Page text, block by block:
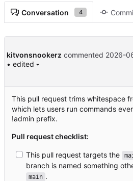
Conversation 4
kitvonsnookerz commented 2026-
• edited
This pull request trims whitespace
which lets users run commands
!admin prefix.
Pull request checklist:
This pull request targets the
branch is named something
main .